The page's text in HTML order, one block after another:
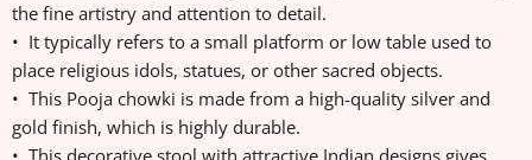
the fine artistry and attention to detail.
• It typically refers to a small platform or low table used to
place religious idols, statues, or other sacred objects.
• This Pooja chowki is made from a high-quality silver and
gold finish, which is highly durable.